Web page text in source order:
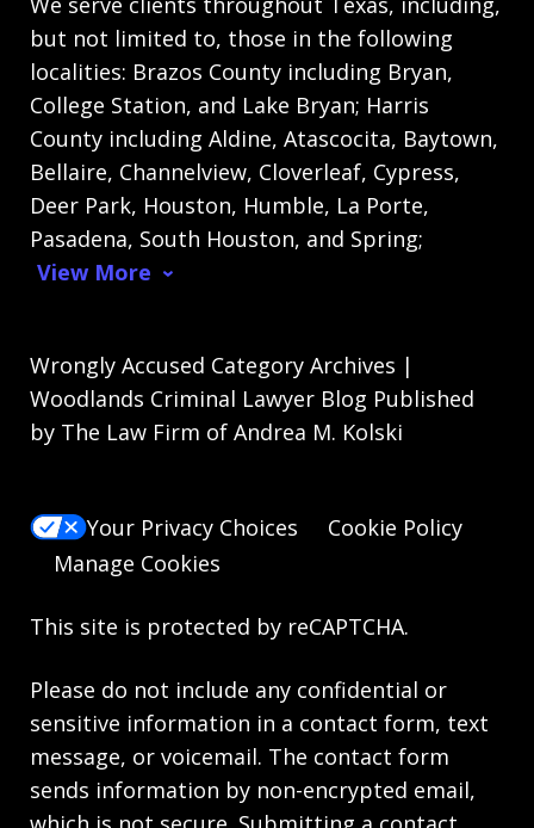
but not limited to, those in the following
localities: Brazos County including Bryan,
College Station, and Lake Bryan; Harris
County including Aldine, Atascocita, Baytown,
Bellaire, Channelview, Cloverleaf, Cypress,
Deer Park, Houston, Humble, La Porte,
Pasadena, South Houston, and Spring;
View More
Wrongly Accused Category Archives |
Woodlands Criminal Lawyer Blog Published
by The Law Firm of Andrea M. Kolski
Your Privacy Choices
Cookie Policy
Manage Cookies
This site is protected by reCAPTCHA.
Please do not include any confidential or
sensitive information in a contact form, text
message, or voicemail. The contact form
sends information by non-encrypted email,